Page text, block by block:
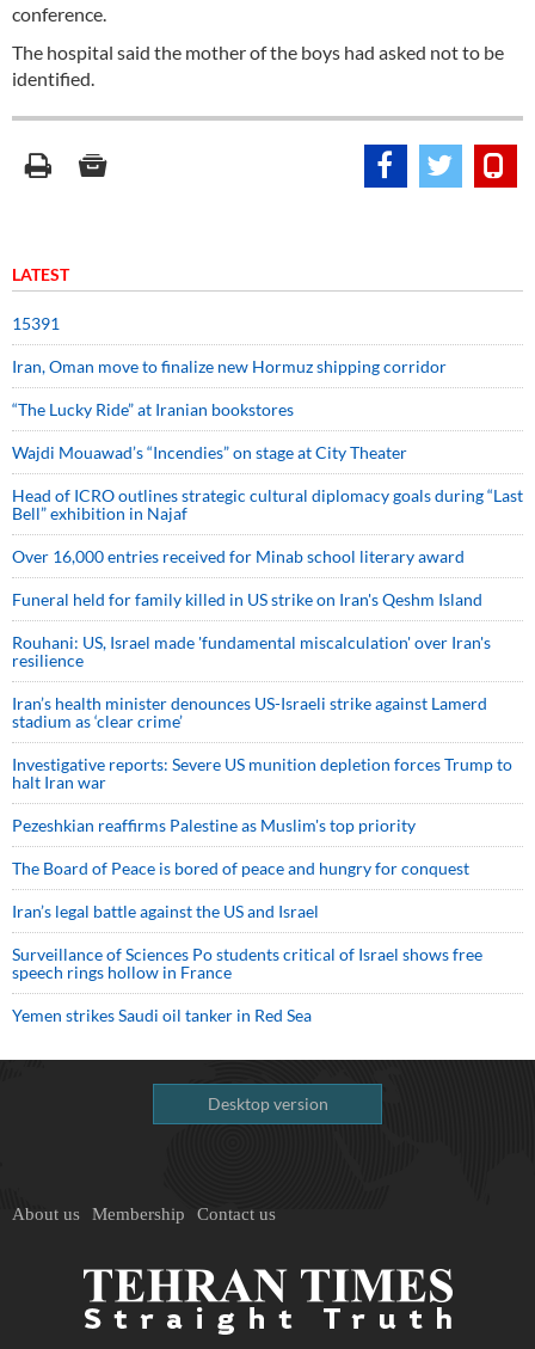
conference.
The hospital said the mother of the boys had asked not to be
identified.
LATEST
15391
Iran, Oman move to finalize new Hormuz shipping corridor
“The Lucky Ride” at Iranian bookstores
Wajdi Mouawad’s “Incendies” on stage at City Theater
Head of ICRO outlines strategic cultural diplomacy goals during “Last
Bell” exhibition in Najaf
Over 16,000 entries received for Minab school literary award
Funeral held for family killed in US strike on Iran's Qeshm Island
Rouhani: US, Israel made 'fundamental miscalculation' over Iran's
resilience
Iran’s health minister denounces US-Israeli strike against Lamerd
stadium as ‘clear crime’
Investigative reports: Severe US munition depletion forces Trump to
halt Iran war
Pezeshkian reaffirms Palestine as Muslim's top priority
The Board of Peace is bored of peace and hungry for conquest
Iran’s legal battle against the US and Israel
Surveillance of Sciences Po students critical of Israel shows free
speech rings hollow in France
Yemen strikes Saudi oil tanker in Red Sea
Desktop version
About us Membership Contact us